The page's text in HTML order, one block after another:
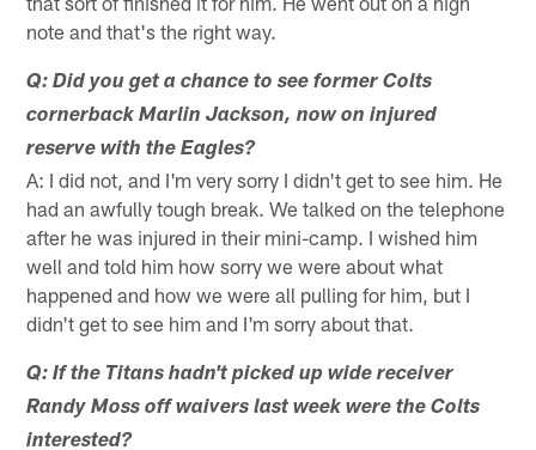
note and that's the right way.
Q: Did you get a chance to see former Colts
cornerback Marlin Jackson, now on injured
reserve with the Eagles?
A: I did not, and I'm very sorry I didn't get to see him. He
had an awfully tough break. We talked on the telephone
after he was injured in their mini-camp. I wished him
well and told him how sorry we were about what
happened and how we were all pulling for him, but I
didn't get to see him and I'm sorry about that.
Q: If the Titans hadn't picked up wide receiver
Randy Moss off waivers last week were the Colts
interested?